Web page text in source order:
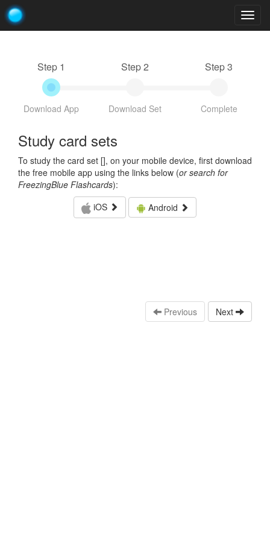
Step 1
Download App
Step 2
Download Set
Step 3
Complete
Study card sets
To study the card set [], on your mobile device, first download
the free mobile app using the links below (or search for
FreezingBlue Flashcards):
iOS
Android
Previous Next